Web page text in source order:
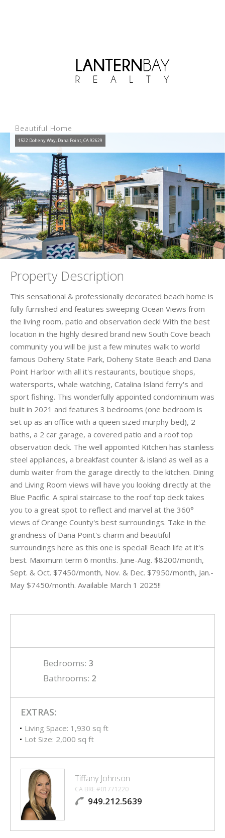
Beautiful Home
1522 Doheny Way, Dana Point, CA 92629
Property Description
This sensational & professionally decorated beach home is
fully furnished and features sweeping Ocean Views from
the living room, patio and observation deck! With the best
location in the highly desired brand new South Cove beach
community you will be just a few minutes walk to world
famous Doheny State Park, Doheny State Beach and Dana
Point Harbor with all it's restaurants, boutique shops,
watersports, whale watching, Catalina Island ferry's and
sport fishing. This wonderfully appointed condominium was
built in 2021 and features 3 bedrooms (one bedroom is
set up as an office with a queen sized murphy bed), 2
baths, a 2 car garage, a covered patio and a roof top
observation deck. The well appointed Kitchen has stainless
steel appliances, a breakfast counter & island as well as a
dumb waiter from the garage directly to the kitchen. Dining
and Living Room views will have you looking directly at the
Blue Pacific. A spiral staircase to the roof top deck takes
you to a great spot to reflect and marvel at the 360°
views of Orange County's best surroundings. Take in the
grandness of Dana Point's charm and beautiful
surroundings here as this one is special! Beach life at it's
best. Maximum term 6 months. June-Aug. $8200/month,
Sept. & Oct. $7450/month, Nov. & Dec. $7950/month, Jan.-
May $7450/month. Available March 1 2025!!
Bedrooms: 3
Bathrooms: 2
EXTRAS:
Living Space: 1,930 sq ft
Lot Size: 2,000 sq ft
Tiffany Johnson
CA BRE #01771220
949.212.5639